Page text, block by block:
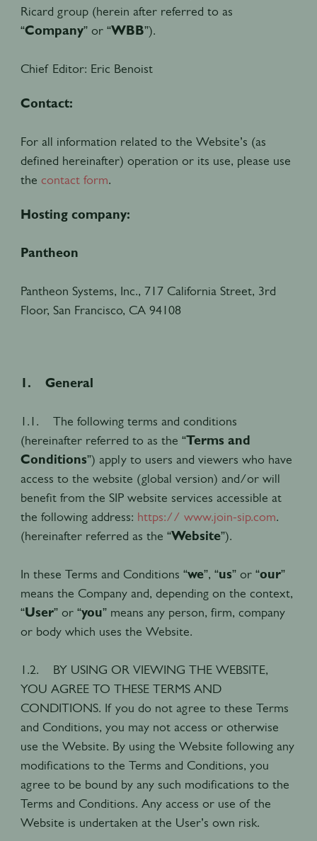
Ricard group (herein after referred to as
“Company” or “WBB”).
Chief Editor: Eric Benoist
Contact:
For all information related to the Website’s (as
defined hereinafter) operation or its use, please use
the contact form.
Hosting company:
Pantheon
Pantheon Systems, Inc., 717 California Street, 3rd
Floor, San Francisco, CA 94108
1. General
1.1. The following terms and conditions
(hereinafter referred to as the “Terms and
Conditions”) apply to users and viewers who have
access to the website (global version) and/or will
benefit from the SIP website services accessible at
the following address: https:// www.join-sip.com.
(hereinafter referred as the “Website”).
In these Terms and Conditions “we”, “us” or “our”
means the Company and, depending on the context,
“User” or “you” means any person, firm, company
or body which uses the Website.
1.2. BY USING OR VIEWING THE WEBSITE,
YOU AGREE TO THESE TERMS AND
CONDITIONS. If you do not agree to these Terms
and Conditions, you may not access or otherwise
use the Website. By using the Website following any
modifications to the Terms and Conditions, you
agree to be bound by any such modifications to the
Terms and Conditions. Any access or use of the
Website is undertaken at the User’s own risk.